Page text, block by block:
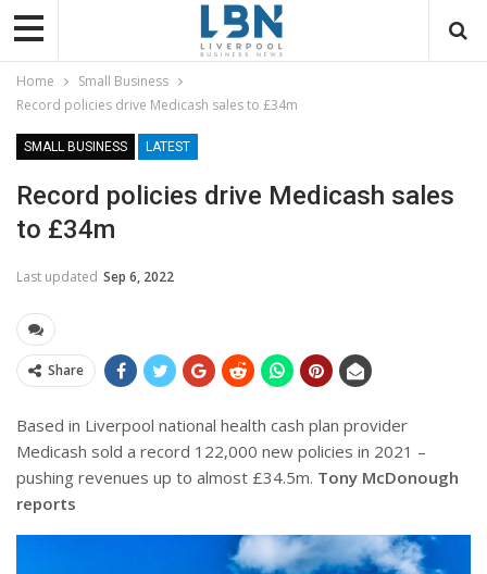
Home
Small Business
Record policies drive Medicash sales to £34m
SMALL BUSINESS LATEST
Record policies drive Medicash sales
to £34m
Last updated Sep 6, 2022
Share
Based in Liverpool national health cash plan provider
Medicash sold a record 122,000 new policies in 2021 –
pushing revenues up to almost £34.5m. Tony McDonough
reports